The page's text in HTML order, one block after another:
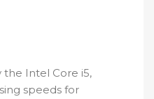
the Intel Core i5,
speeds for